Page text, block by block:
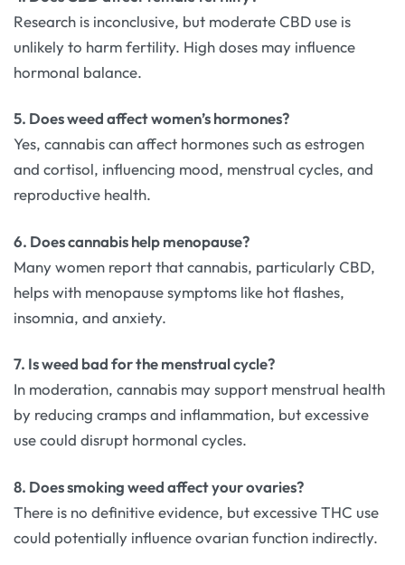
Research is inconclusive, but moderate CBD use is
unlikely to harm fertility. High doses may influence
hormonal balance.
5. Does weed affect women’s hormones?
Yes, cannabis can affect hormones such as estrogen
and cortisol, influencing mood, menstrual cycles, and
reproductive health.
6. Does cannabis help menopause?
Many women report that cannabis, particularly CBD,
helps with menopause symptoms like hot flashes,
insomnia, and anxiety.
7. Is weed bad for the menstrual cycle?
In moderation, cannabis may support menstrual health
by reducing cramps and inflammation, but excessive
use could disrupt hormonal cycles.
8. Does smoking weed affect your ovaries?
There is no definitive evidence, but excessive THC use
could potentially influence ovarian function indirectly.